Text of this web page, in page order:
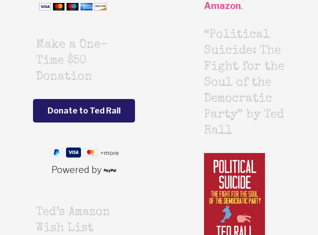
Make a One-
Time $50
Donation
Powered by
Ted’s Amazon
Wish List
Amazon.
“Political
Suicide: The
Fight for the
Soul of the
Democratic
Party” by Ted
Rall